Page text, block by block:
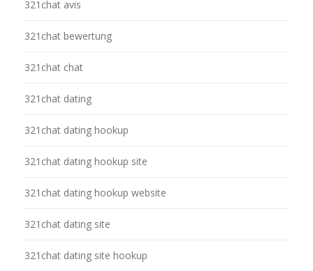
321chat avis
321chat bewertung
321chat chat
321chat dating
321chat dating hookup
321chat dating hookup site
321chat dating hookup website
321chat dating site
321chat dating site hookup